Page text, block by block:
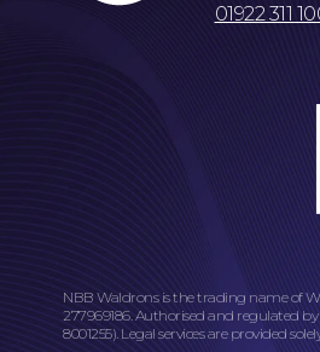
01922 311
NBB Waldrons is the trading name of
277969186. Authorised and regulated
8001255). Legal services are provided